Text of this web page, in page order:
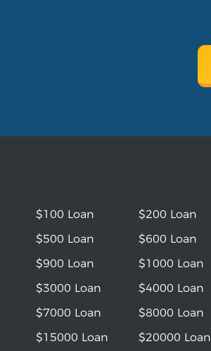
$100 Loan $200 Loan
$500 Loan
$600 Loan
$900 Loan
$1000 Loan
$3000 Loan
$4000 Loan
$7000 Loan
$8000 Loan
$15000 Loan
$20000 Loan